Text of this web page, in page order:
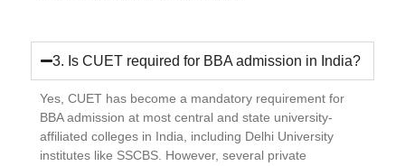
3. Is CUET required for BBA admission in India?
Yes, CUET has become a mandatory requirement for
BBA admission at most central and state university-
affiliated colleges in India, including Delhi University
institutes like SSCBS. However, several private